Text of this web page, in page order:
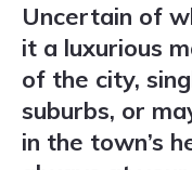
Uncertain of
it a luxurious
of the city,
suburbs, or
in the town’s